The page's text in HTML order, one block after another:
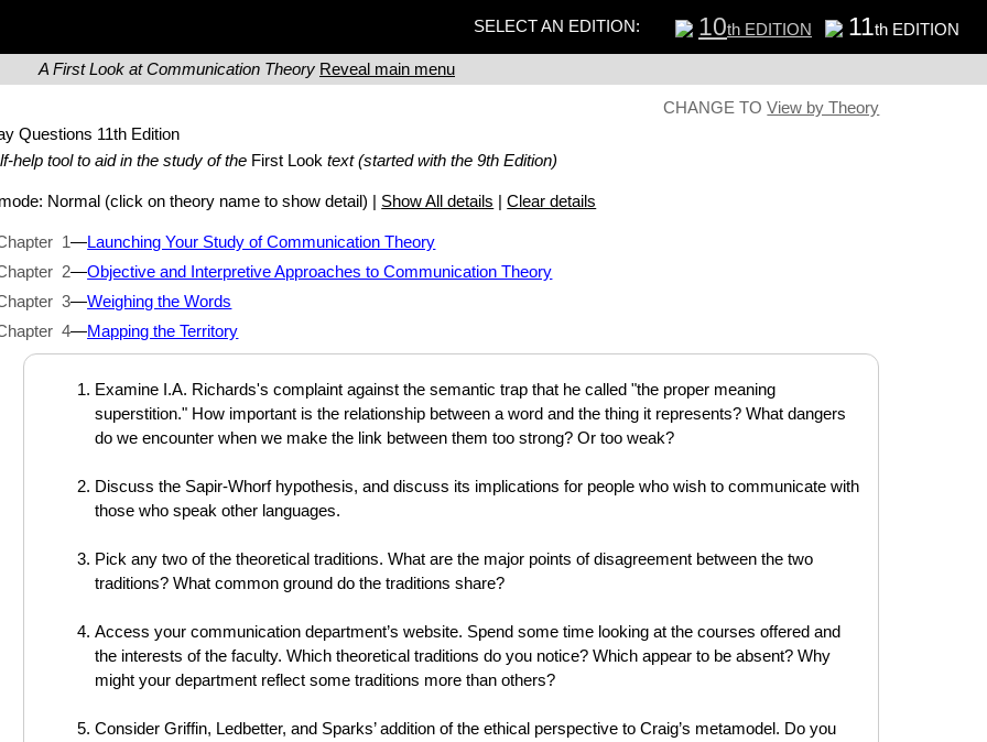
SELECT AN EDITION: 10th EDITION 11th EDITION
A First Look at Communication Theory Reveal main menu
CHANGE TOView by Theory
Questions 11th Edition
help tool to aid in the study of the First Looktext (started with the 9th Edition)
Normal (click on theory name to show detail) | Show All details |Clear details
1—Launching Your Study of Communication Theory
2—Objective and Interpretive Approaches to Communication Theory
3—Weighing the Words
4—Mapping the Territory
Examine I.A. Richards's complaint against the semantic trap that he called "the proper meaning
superstition." How important is the relationship between a word and the thing it represents? What dangers
do we encounter when we make the link between them too strong? Or too weak?
Discuss the Sapir-Whorf hypothesis, and discuss its implications for people who wish to communicate with
those who speak other languages.
Pick any two of the theoretical traditions. What are the major points of disagreement between the two
traditions? What common ground do the traditions share?
Access your communication department’s website. Spend some time looking at the courses offered and
the interests of the faculty. Which theoretical traditions do you notice? Which appear to be absent? Why
might your department reflect some traditions more than others?
Consider Griffin, Ledbetter, and Sparks’ addition of the ethical perspective to Craig’s metamodel. Do you